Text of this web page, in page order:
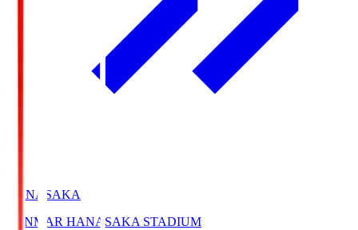
HANASAKA
YANMAR HANASAKA STADIUM